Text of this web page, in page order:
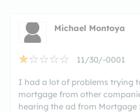
Michael Montoya
11/30/-0001
I had a lot of problems trying
mortgage from other
hearing the ad from Mortgage